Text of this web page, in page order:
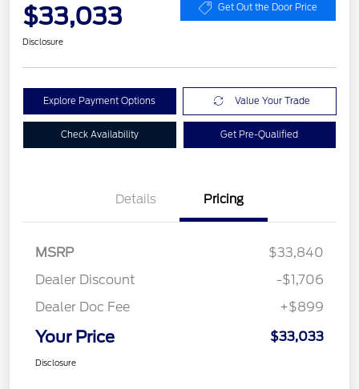
$33,033 Get Out the Door Price
Disclosure
Explore Payment Options Value Your Trade
Check Availability Get Pre-Qualified
Details Pricing
MSRP
$33,840
Dealer Discount
-$1,706
Dealer Doc Fee
+$899
Your Price $33,033
Disclosure